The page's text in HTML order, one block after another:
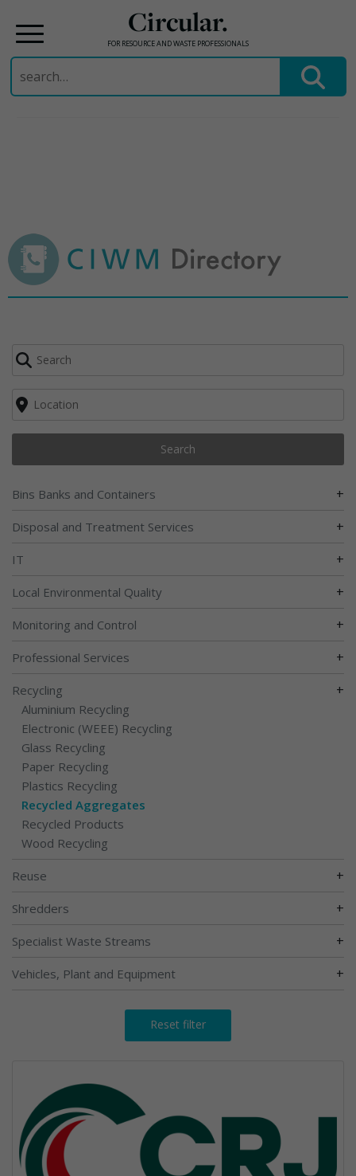
Circular.
FOR RESOURCE AND WASTE PROFESSIONALS
Search
for:
Search
Bins Banks and Containers +
Disposal and Treatment Services +
IT +
Local Environmental Quality +
Monitoring and Control +
Professional Services +
Recycling +
Aluminium Recycling
Electronic (WEEE) Recycling
Glass Recycling
Paper Recycling
Plastics Recycling
Recycled Aggregates
Recycled Products
Wood Recycling
Reuse +
Shredders +
Specialist Waste Streams +
Vehicles, Plant and Equipment +
Reset filter